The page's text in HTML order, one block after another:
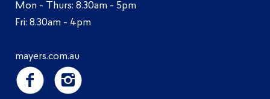
Mon - Thurs: 8.30am - 5pm
Fri: 8.30am - 4pm
mayers.com.au